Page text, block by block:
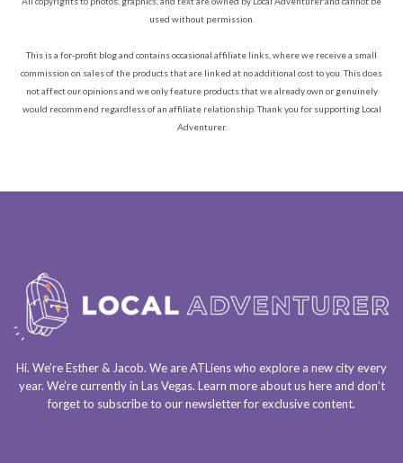
used without permission.
This is a for-profit blog and contains occasional affiliate links, where we receive a small
commission on sales of the products that are linked at no additional cost to you. This does
not affect our opinions and we only feature products that we already own or genuinely
would recommend regardless of an affiliate relationship. Thank you for supporting Local
Adventurer.
Hi. We’re Esther & Jacob. We areATLienswho explore a new city every
year. We’re currently in Las Vegas. Learn more about ushereand don’t
forget to subscribe to our newsletterfor exclusive content.